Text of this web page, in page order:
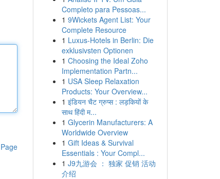
Completo para Pessoas...
1 9Wickets Agent List: Your
Complete Resource
1 Luxus-Hotels in Berlin: Die
exklusivsten Optionen
1 Choosing the Ideal Zoho
Implementation Partn...
1 USA Sleep Relaxation
Products: Your Overview...
1 इंडियन चैट ग्रुप्स : लड़कियों के
साथ हिंदी म...
1 Glycerin Manufacturers: A
Worldwide Overview
1 Gift Ideas & Survival
Essentials : Your Compl...
1 J9九游会 ： 独家 促销 活动
介绍